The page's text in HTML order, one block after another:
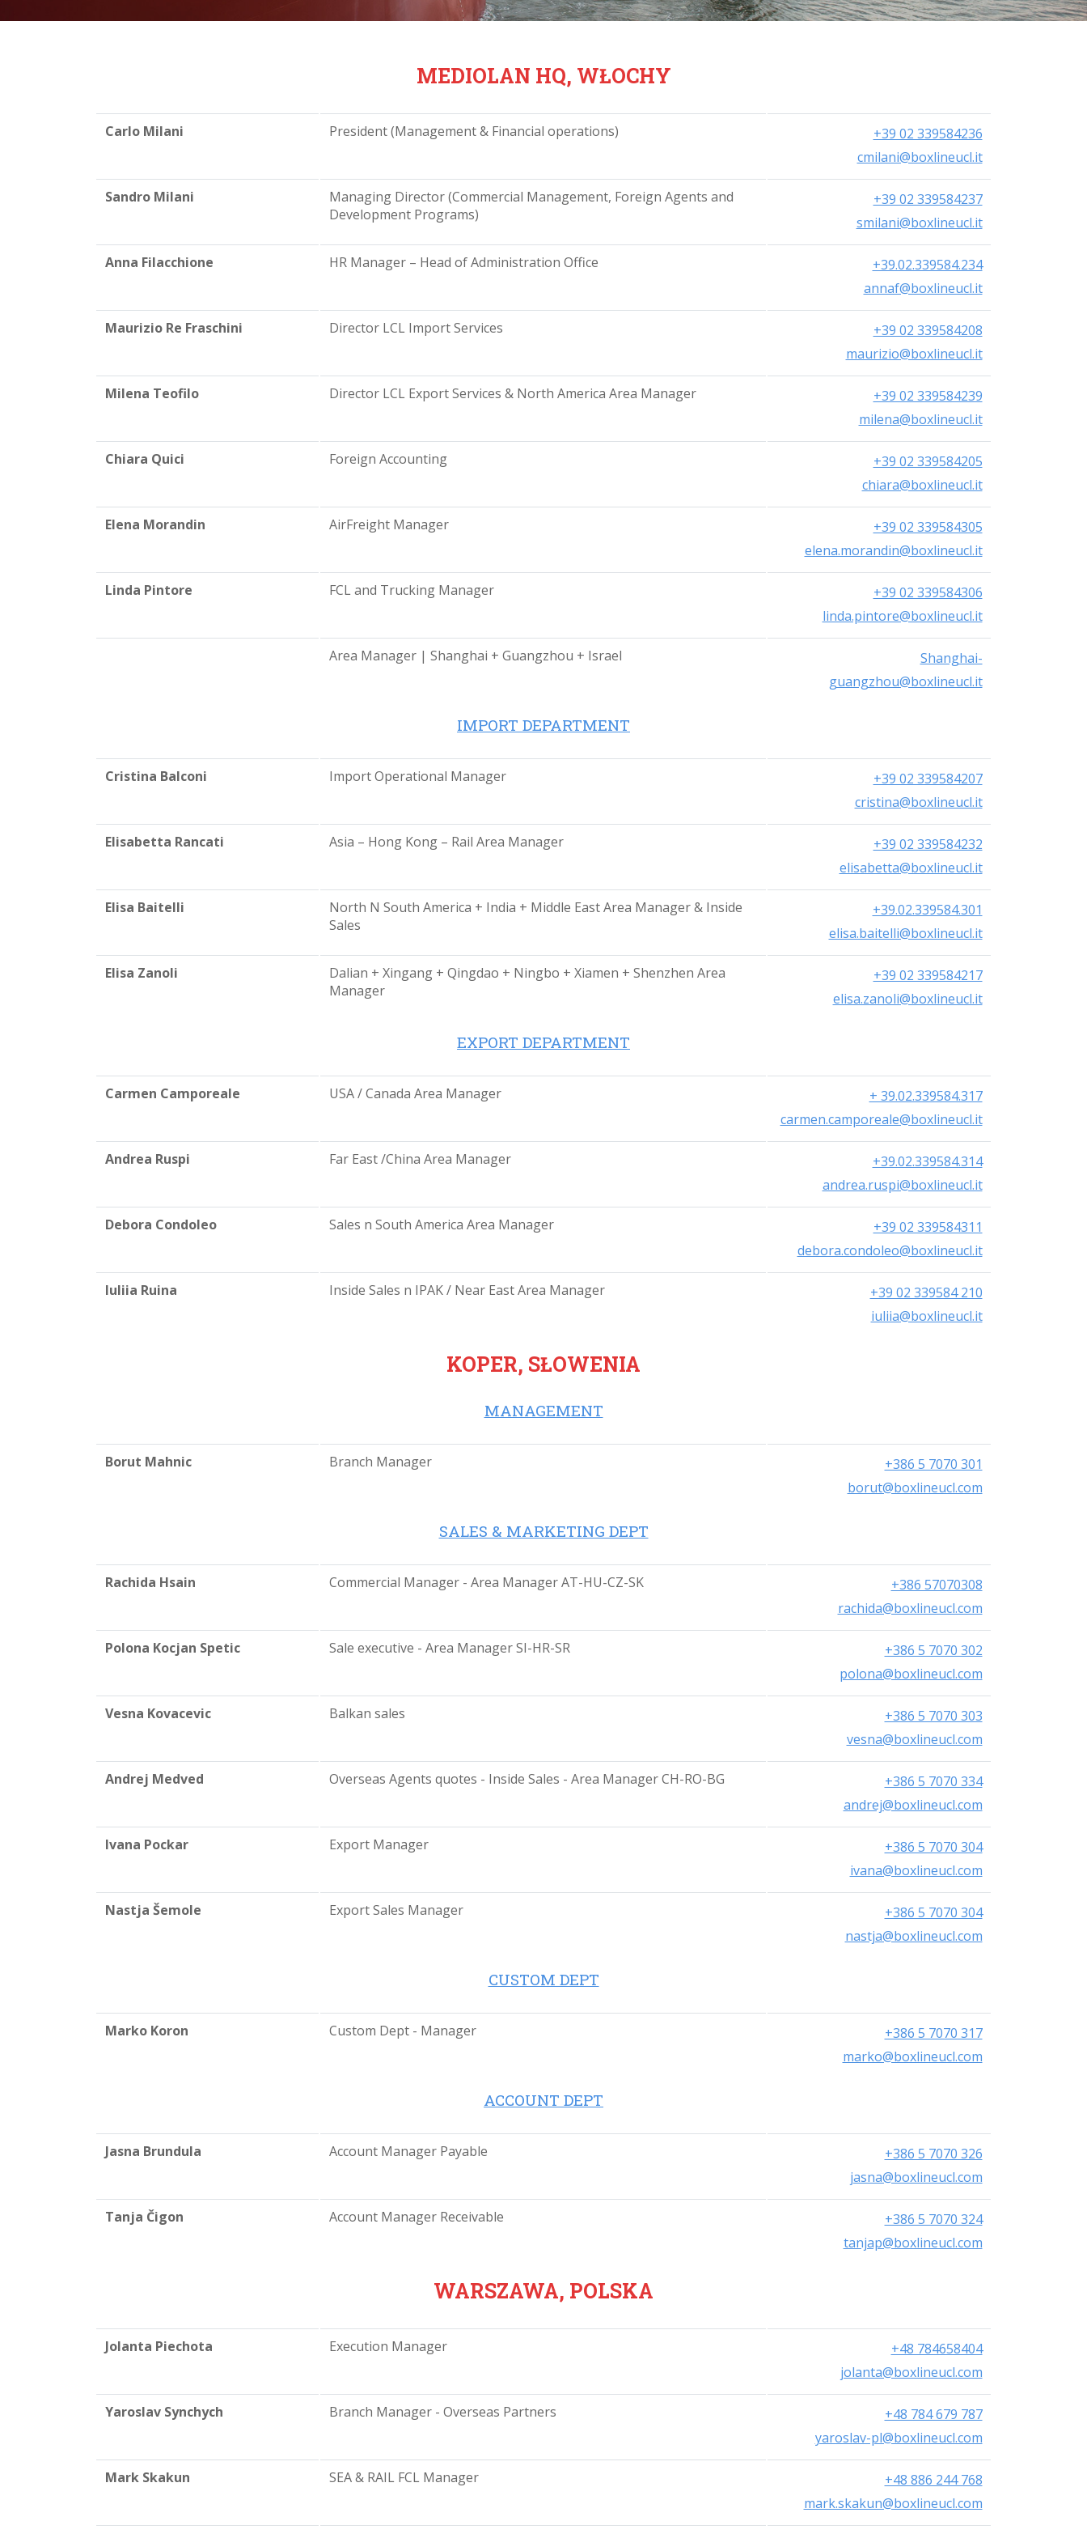
简体中文
MEDIOLAN HQ, WŁOCHY
Carlo Milani President (Management & Financial operations)
+39 02 339584236
cmilani@boxlineucl.it
Sandro Milani
Managing Director (Commercial Management, Foreign Agents and
Development Programs)
+39 02 339584237
smilani@boxlineucl.it
Anna Filacchione HR Manager – Head of Administration Office
+39.02.339584.234
annaf@boxlineucl.it
Maurizio Re Fraschini Director LCL Import Services
+39 02 339584208
maurizio@boxlineucl.it
Milena Teofilo Director LCL Export Services & North America Area Manager
+39 02 339584239
milena@boxlineucl.it
Chiara Quici Foreign Accounting
+39 02 339584205
chiara@boxlineucl.it
Elena Morandin AirFreight Manager
+39 02 339584305
elena.morandin@boxlineucl.it
Linda Pintore FCL and Trucking Manager
+39 02 339584306
linda.pintore@boxlineucl.it
Area Manager | Shanghai + Guangzhou + Israel
Shanghai-
guangzhou@boxlineucl.it
IMPORT DEPARTMENT
Cristina Balconi Import Operational Manager
+39 02 339584207
cristina@boxlineucl.it
Elisabetta Rancati Asia – Hong Kong – Rail Area Manager
+39 02 339584232
elisabetta@boxlineucl.it
Elisa Baitelli
North N South America + India + Middle East Area Manager & Inside
Sales
+39.02.339584.301
elisa.baitelli@boxlineucl.it
Elisa Zanoli
Dalian + Xingang + Qingdao + Ningbo + Xiamen + Shenzhen Area
Manager
+39 02 339584217
elisa.zanoli@boxlineucl.it
EXPORT DEPARTMENT
Carmen Camporeale USA / Canada Area Manager
+ 39.02.339584.317
carmen.camporeale@boxlineucl.it
Andrea Ruspi Far East /China Area Manager
+39.02.339584.314
andrea.ruspi@boxlineucl.it
Debora Condoleo Sales n South America Area Manager
+39 02 339584311
debora.condoleo@boxlineucl.it
Iuliia Ruina Inside Sales n IPAK / Near East Area Manager
+39 02 339584 210
iuliia@boxlineucl.it
KOPER, SŁOWENIA
MANAGEMENT
Borut Mahnic Branch Manager
+386 5 7070 301
borut@boxlineucl.com
SALES & MARKETING DEPT
Rachida Hsain Commercial Manager - Area Manager AT-HU-CZ-SK
+386 57070308
rachida@boxlineucl.com
Polona Kocjan Spetic Sale executive - Area Manager SI-HR-SR
+386 5 7070 302
polona@boxlineucl.com
Vesna Kovacevic Balkan sales
+386 5 7070 303
vesna@boxlineucl.com
Andrej Medved Overseas Agents quotes - Inside Sales - Area Manager CH-RO-BG
+386 5 7070 334
andrej@boxlineucl.com
Ivana Pockar Export Manager
+386 5 7070 304
ivana@boxlineucl.com
Nastja Šemole Export Sales Manager
+386 5 7070 304
nastja@boxlineucl.com
CUSTOM DEPT
Marko Koron Custom Dept - Manager
+386 5 7070 317
marko@boxlineucl.com
ACCOUNT DEPT
Jasna Brundula Account Manager Payable
+386 5 7070 326
jasna@boxlineucl.com
Tanja Čigon Account Manager Receivable
+386 5 7070 324
tanjap@boxlineucl.com
WARSZAWA, POLSKA
Jolanta Piechota Execution Manager
+48 784658404
jolanta@boxlineucl.com
Yaroslav Synchych Branch Manager - Overseas Partners
+48 784 679 787
yaroslav-pl@boxlineucl.com
Mark Skakun SEA & RAIL FCL Manager
+48 886 244 768
mark.skakun@boxlineucl.com